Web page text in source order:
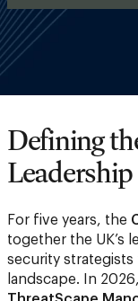
Defining
Leadership
For five years, the
together the UK’s
security
landscape. In